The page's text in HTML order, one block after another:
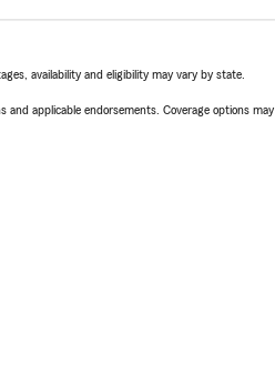
availability and eligibility may vary by state.
applicable endorsements. Coverage options may